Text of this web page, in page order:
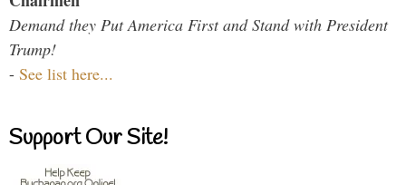
Demand they Put America First and Stand with President
Trump!
- See list here...
Support Our Site!